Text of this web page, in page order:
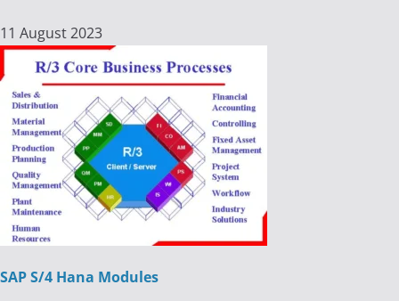
11 August 2023
SAP S/4 Hana Modules